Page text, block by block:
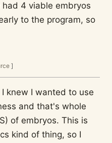
4 viable embryos
to the program, so
]
knew I wanted to use
and that's whole
of embryos. This is
kind of thing, so I